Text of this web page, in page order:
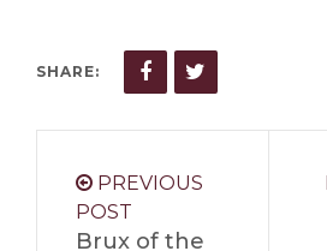
SHARE:
PREVIOUS
POST
Brux of the